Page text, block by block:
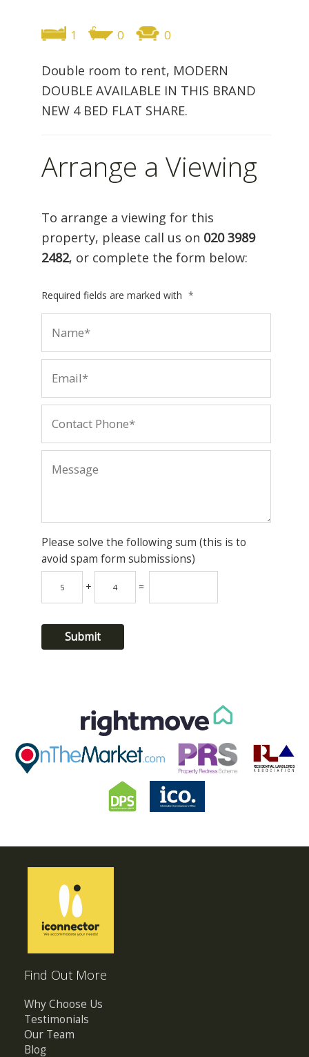
1 0 0
Double room to rent, MODERN
DOUBLE AVAILABLE IN THIS BRAND
NEW 4 BED FLAT SHARE.
Arrange a Viewing
To arrange a viewing for this
property, please call us on 020 3989
2482, or complete the form below:
Required fields are marked with *
Please solve the following sum (this is to
avoid spam form submissions)
+ =
Find Out More
Why Choose Us
Testimonials
Our Team
Blog